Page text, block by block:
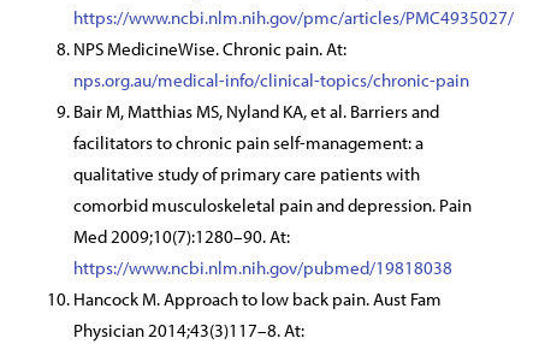
https://www.ncbi.nlm.nih.gov/pmc/articles/PMC4935027/
NPS MedicineWise. Chronic pain. At:
nps.org.au/medical-info/clinical-topics/chronic-pain
Bair M, Matthias MS, Nyland KA, et al. Barriers and
facilitators to chronic pain self-management: a
qualitative study of primary care patients with
comorbid musculoskeletal pain and depression. Pain
Med 2009;10(7):1280–90. At:
https://www.ncbi.nlm.nih.gov/pubmed/19818038
Hancock M. Approach to low back pain. Aust Fam
Physician 2014;43(3)117–8. At: